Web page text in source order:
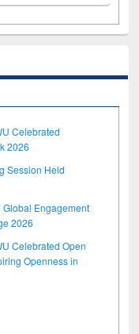
Celebrated
2026
Session Held
Engagement
2026
Celebrated Open
Openness in